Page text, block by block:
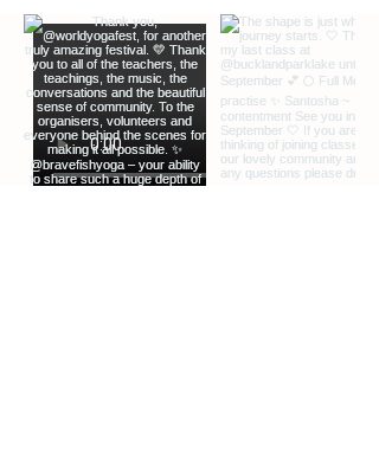
not essential
JOIN CLASS 5-10 MINUTES EARLY.
We guarantee entry up to several
minutes after the class start time.